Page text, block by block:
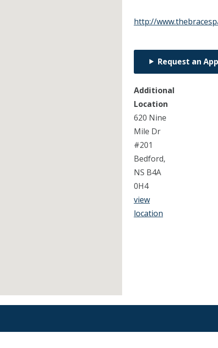
http://
Request an
Additional
Location
620 Nine
Mile Dr
#201
Bedford,
NS B4A
0H4
view
location